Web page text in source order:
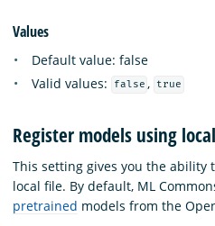
Values
Default value: false
Valid values:
false , true
Register models using
This setting gives you the ability
local file. By default, ML
pretrained models from the